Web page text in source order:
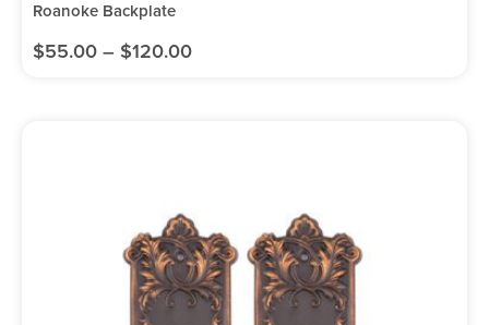
Roanoke Backplate
$55.00 – $120.00